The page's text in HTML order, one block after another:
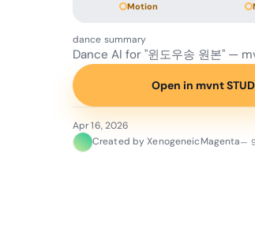
Motion
dance summary
Dance AI for "윈도우송 원본" —
Open in mvnt
Apr 16, 2026
Created by XenogeneicMagenta—